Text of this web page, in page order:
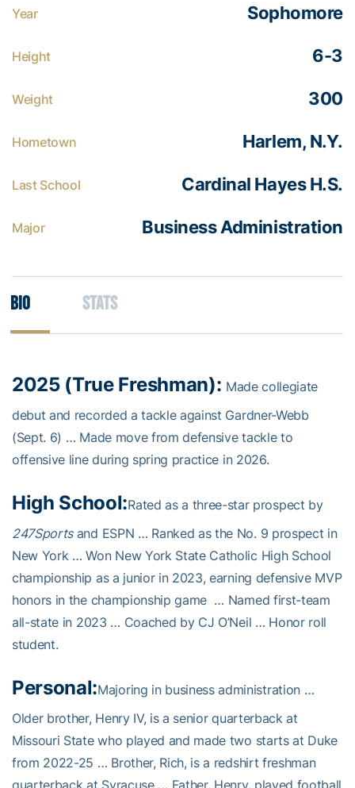
Year Sophomore
Height 6-3
Weight 300
Hometown Harlem, N.Y.
Last School Cardinal Hayes H.S.
Major Business Administration
Bio Stats
2025 (True Freshman): Made collegiate
debut and recorded a tackle against Gardner-Webb
(Sept. 6) … Made move from defensive tackle to
offensive line during spring practice in 2026.
High School:Rated as a three-star prospect by
247Sportsand ESPN … Ranked as the No. 9 prospect in
New York … Won New York State Catholic High School
championship as a junior in 2023, earning defensive MVP
honors in the championship game … Named first-team
all-state in 2023 … Coached by CJ O’Neil … Honor roll
student.
Personal:Majoring in business administration …
Older brother, Henry IV, is a senior quarterback at
Missouri State who played and made two starts at Duke
from 2022-25 … Brother, Rich, is a redshirt freshman